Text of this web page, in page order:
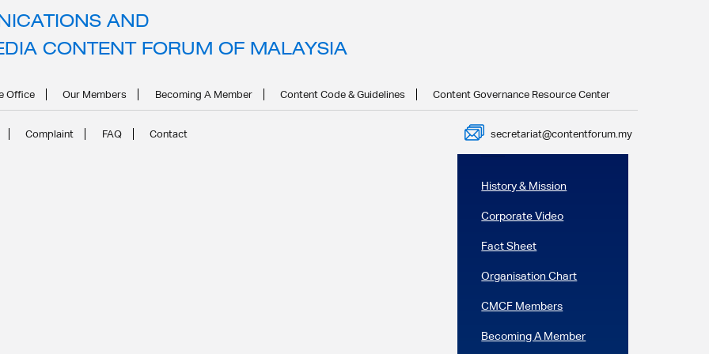
AND
CONTENT FORUM OF MALAYSIA
Office Our Members Becoming A Member Content Code & Guidelines Content Governance Resource Center
Complaint FAQ Contact secretariat@contentforum.my
Safety and Disability Stigma
In this section
History & Mission
Corporate Video
Fact Sheet
Organisation Chart
CMCF Members
Becoming A Member